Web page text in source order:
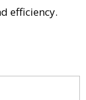
efficiency.